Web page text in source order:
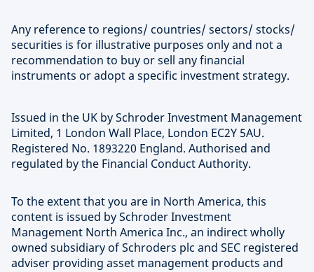
Any reference to regions/ countries/ sectors/ stocks/
securities is for illustrative purposes only and not a
recommendation to buy or sell any financial
instruments or adopt a specific investment strategy.
Issued in the UK by Schroder Investment Management
Limited, 1 London Wall Place, London EC2Y 5AU.
Registered No. 1893220 England. Authorised and
regulated by the Financial Conduct Authority.
To the extent that you are in North America, this
content is issued by Schroder Investment
Management North America Inc., an indirect wholly
owned subsidiary of Schroders plc and SEC registered
adviser providing asset management products and